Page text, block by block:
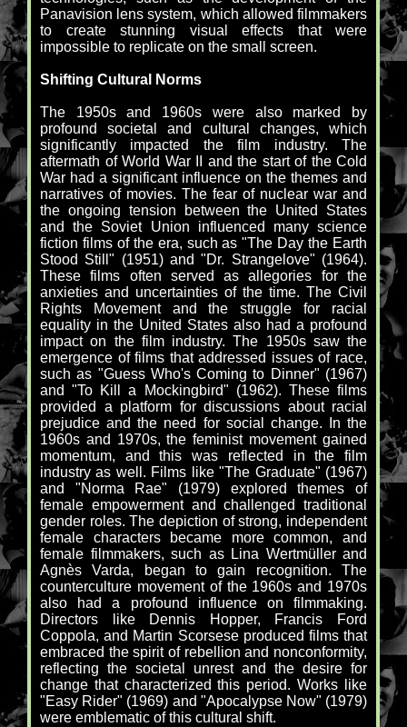
Panavision lens system, which allowed filmmakers
to create stunning visual effects that were
impossible to replicate on the small screen.
Shifting Cultural Norms
The 1950s and 1960s were also marked by
profound societal and cultural changes, which
significantly impacted the film industry. The
aftermath of World War II and the start of the Cold
War had a significant influence on the themes and
narratives of movies. The fear of nuclear war and
the ongoing tension between the United States
and the Soviet Union influenced many science
fiction films of the era, such as "The Day the Earth
Stood Still" (1951) and "Dr. Strangelove" (1964).
These films often served as allegories for the
anxieties and uncertainties of the time. The Civil
Rights Movement and the struggle for racial
equality in the United States also had a profound
impact on the film industry. The 1950s saw the
emergence of films that addressed issues of race,
such as "Guess Who's Coming to Dinner" (1967)
and "To Kill a Mockingbird" (1962). These films
provided a platform for discussions about racial
prejudice and the need for social change. In the
1960s and 1970s, the feminist movement gained
momentum, and this was reflected in the film
industry as well. Films like "The Graduate" (1967)
and "Norma Rae" (1979) explored themes of
female empowerment and challenged traditional
gender roles. The depiction of strong, independent
female characters became more common, and
female filmmakers, such as Lina Wertmüller and
Agnès Varda, began to gain recognition. The
counterculture movement of the 1960s and 1970s
also had a profound influence on filmmaking.
Directors like Dennis Hopper, Francis Ford
Coppola, and Martin Scorsese produced films that
embraced the spirit of rebellion and nonconformity,
reflecting the societal unrest and the desire for
change that characterized this period. Works like
"Easy Rider" (1969) and "Apocalypse Now" (1979)
were emblematic of this cultural shift.